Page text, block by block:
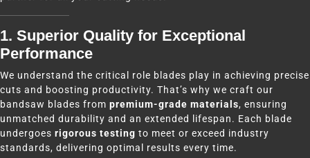
1. Superior Quality for Exceptional
Performance
We understand the critical role blades play in achieving precise
cuts and boosting productivity. That’s why we craft our
bandsaw blades from premium-grade materials, ensuring
unmatched durability and an extended lifespan. Each blade
undergoes rigorous testing to meet or exceed industry
standards, delivering optimal results every time.